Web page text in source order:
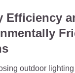
Efficiency
outdoor lighting